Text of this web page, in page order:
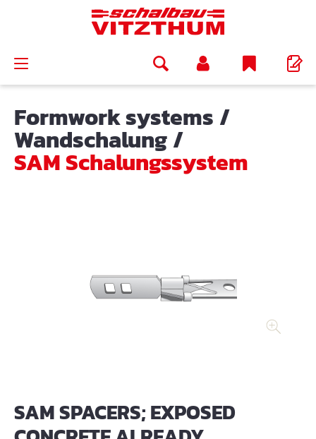
Formwork systems /
Wandschalung/
SAM Schalungssystem
SAM SPACERS; EXPOSED